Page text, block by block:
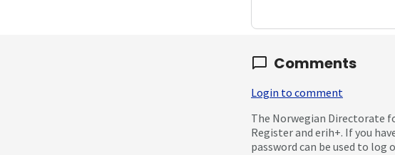
Comments
Login to comment
The Norwegian Directorate
Register and erih+. If you
password can be used to log